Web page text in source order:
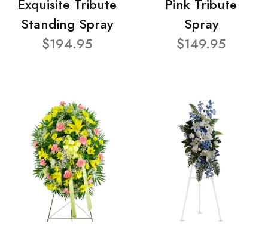
Exquisite Tribute
Standing Spray
$194.95
Pink Tribute
Spray
$149.95